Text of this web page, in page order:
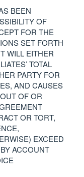
BEEN
OF
FOR THE
SET FORTH
WILL EITHER
TOTAL
PARTY FOR
, AND CAUSES
OUTOF OR
OR TORT,
,
) EXCEED
BYACCOUNT